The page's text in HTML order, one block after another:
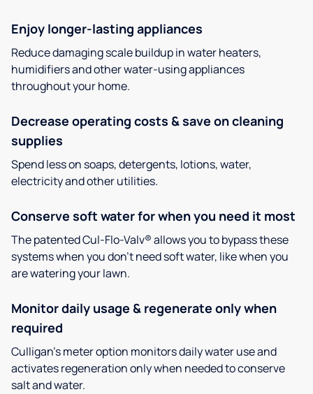
Enjoy longer-lasting appliances
Reduce damaging scale buildup in water heaters,
humidifiers and other water-using appliances
throughout your home.
Decrease operating costs & save on cleaning
supplies
Spend less on soaps, detergents, lotions, water,
electricity and other utilities.
Conserve soft water for when you need it most
The patented Cul-Flo-Valv® allows you to bypass these
systems when you don’t need soft water, like when you
are watering your lawn.
Monitor daily usage & regenerate only when
required
Culligan’s meter option monitors daily water use and
activates regeneration only when needed to conserve
salt and water.